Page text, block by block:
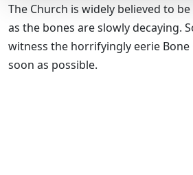
The Church is widely believed to
as the bones are slowly decaying.
witness the horrifyingly eerie Bone
soon as possible.